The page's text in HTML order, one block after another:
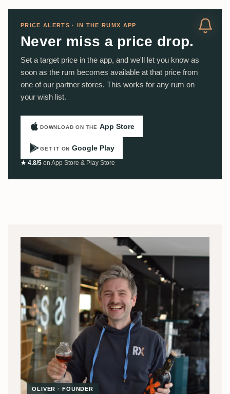
PRICE ALERTS · IN THE RUMX APP
Never miss a price drop.
Set a target price in the app, and we'll let you know as
soon as the rum becomes available at that price from
one of our partner stores. This works for any rum on
your wish list.
DOWNLOAD ON THE App Store
GET IT ON Google Play
★ 4.8/5 on App Store & Play Store
OLIVER · FOUNDER